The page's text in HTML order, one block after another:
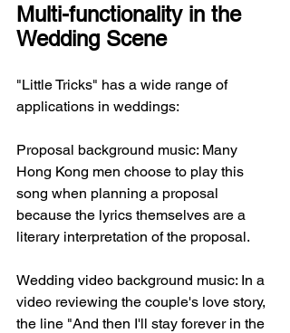
Multi-functionality in the
Wedding Scene
"Little Tricks" has a wide range of
applications in weddings:
Proposal background music: Many
Hong Kong men choose to play this
song when planning a proposal
because the lyrics themselves are a
literary interpretation of the proposal.
Wedding video background music: In a
video reviewing the couple's love story,
the line "And then I'll stay forever in the